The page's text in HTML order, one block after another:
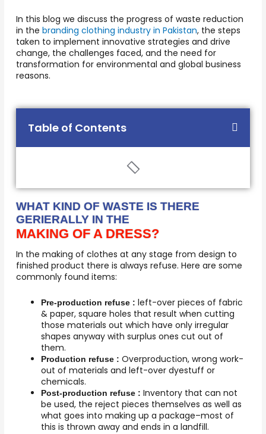
In this blog we discuss the progress of waste reduction
in thebranding clothing industry in Pakistan, the steps
taken to implement innovative strategies and drive
change, the challenges faced, and the need for
transformation for environmental and global business
reasons.
Table of Contents
WHAT KIND OF WASTE IS THERE
GERIERALLY IN THE
MAKING OF A DRESS?
In the making of clothes at any stage from design to
finished product there is always refuse. Here are some
commonly found items:
Pre-production refuse : left-over pieces of fabric
& paper, square holes that result when cutting
those materials out which have only irregular
shapes anyway with surplus ones cut out of
them.
Production refuse : Overproduction, wrong work-
out of materials and left-over dyestuff or
chemicals.
Post-production refuse : Inventory that can not
be used, the reject pieces themselves as well as
what goes into making up a package–most of
this is thrown away and ends in a landfill.